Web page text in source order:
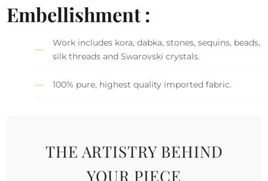
Embellishment :
Work includes kora, dabka, stones, sequins, beads,
silk threads and Swarovski crystals.
100% pure, highest quality imported fabric.
THE ARTISTRY BEHIND
YOUR PIECE